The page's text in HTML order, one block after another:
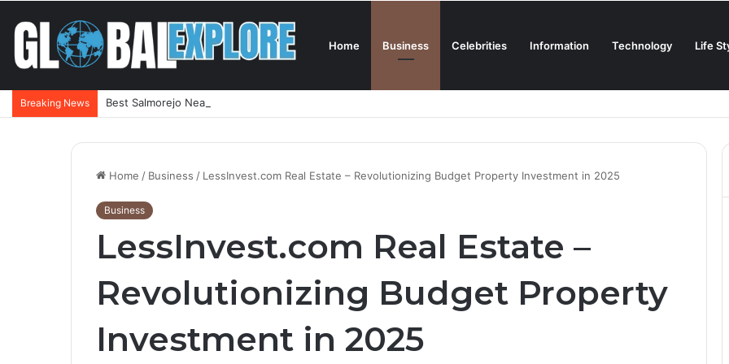
Home Business Celebrities Information Technology Life
Breaking News Best Salmorejo Near Me: Where Can You Find the Creamiest Spanish Cold Soup
Home / Business / LessInvest.com Real Estate – Revolutionizing Budget Property Investment in 2025
Business
LessInvest.com Real Estate –
Revolutionizing Budget Property
Investment in 2025